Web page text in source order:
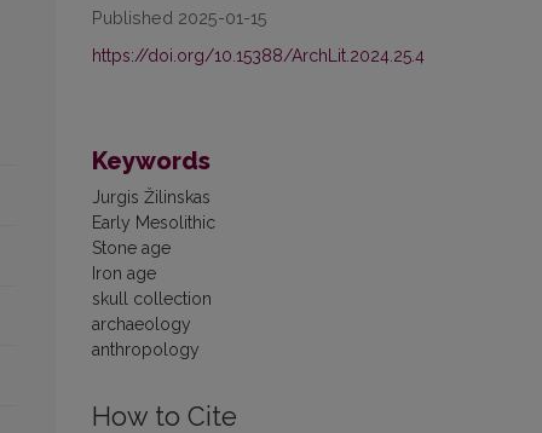
Published 2025-01-15
https://doi.org/10.15388/ArchLit.2024.25.4
Keywords
Jurgis Žilinskas
Early Mesolithic
Stone age
Iron age
skull collection
archaeology
anthropology
How to Cite